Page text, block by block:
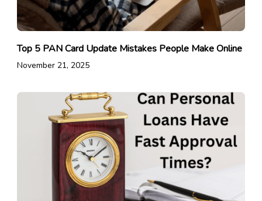
Top 5 PAN Card Update Mistakes People Make Online
November 21, 2025